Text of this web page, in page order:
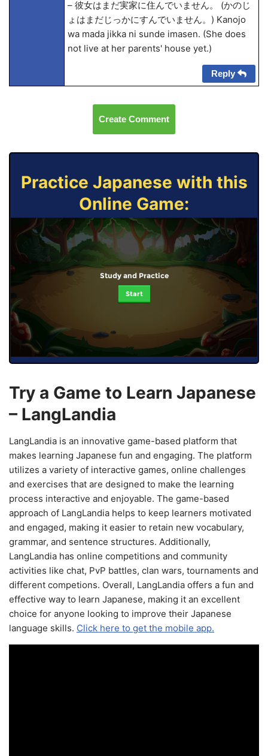
– 彼女はまだ実家に住んでいません。 (かのじ
ょはまだじっかにすんでいません。) Kanojo
wa mada jikka ni sunde imasen. (She does
not live at her parents' house yet.)
Reply
Create Comment
Practice Japanese with this
Online Game:
Study and Practice
Start
Try a Game to Learn Japanese
– LangLandia
LangLandia is an innovative game-based platform that
makes learning Japanese fun and engaging. The platform
utilizes a variety of interactive games, online challenges
and exercises that are designed to make the learning
process interactive and enjoyable. The game-based
approach of LangLandia helps to keep learners motivated
and engaged, making it easier to retain new vocabulary,
grammar, and sentence structures. Additionally,
LangLandia has online competitions and community
activities like chat, PvP battles, clan wars, tournaments and
different competions. Overall, LangLandia offers a fun and
effective way to learn Japanese, making it an excellent
choice for anyone looking to improve their Japanese
language skills. Click here to get the mobile app.